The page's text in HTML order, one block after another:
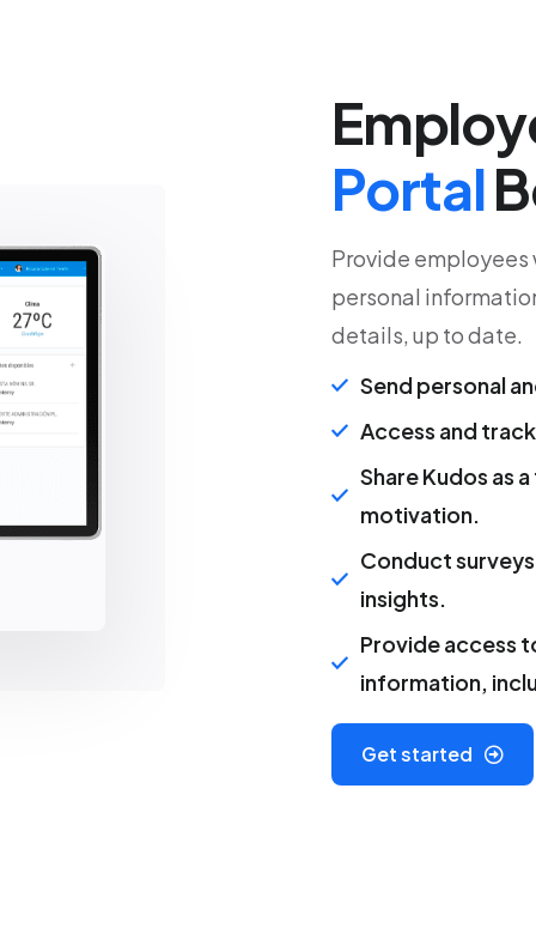
Send personal
Access and
Share Kudos as
motivation.
Conduct
insights.
Provide access
information,
Portal
Provide employees
personal
details, up to date.
Get started